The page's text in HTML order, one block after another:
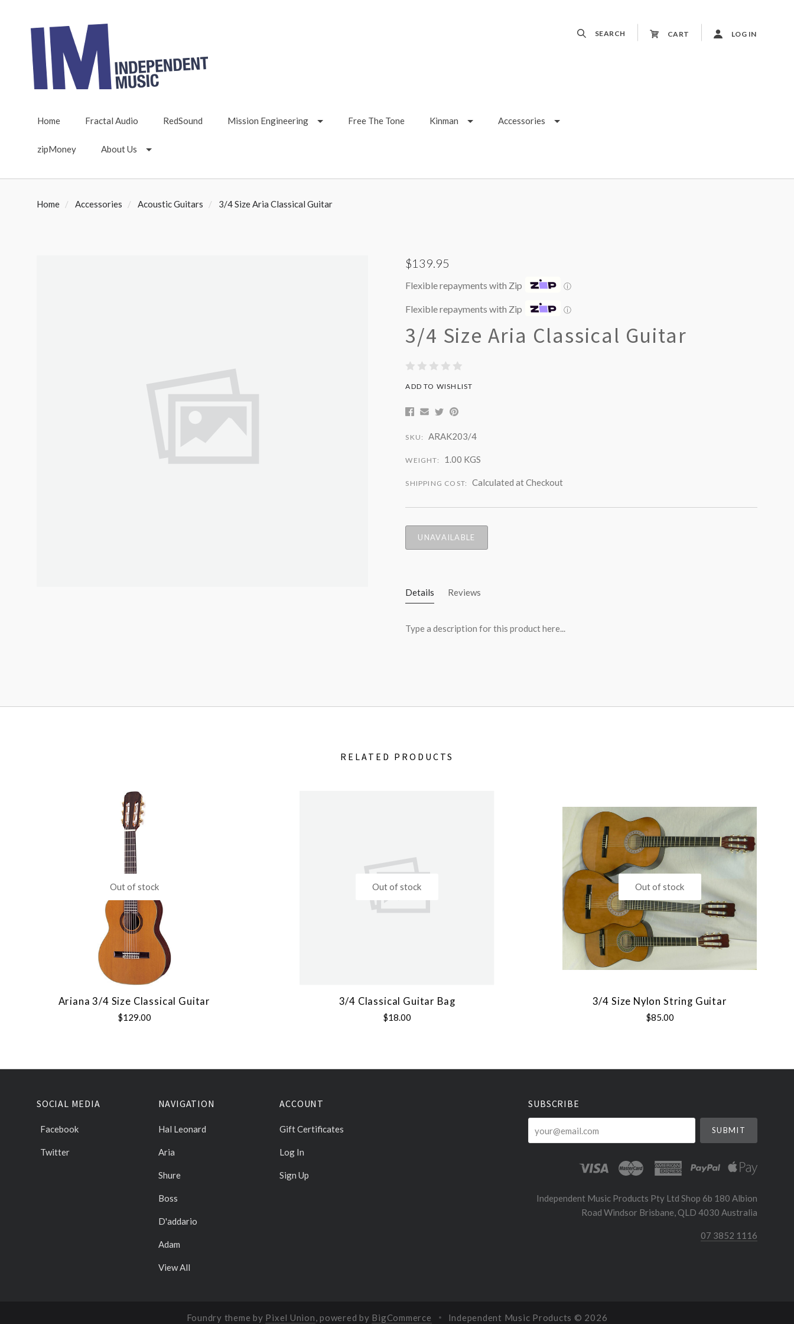
SEARCH CART LOG IN
Home Fractal Audio RedSound Mission Engineering Free The Tone Kinman Accessories
zipMoney About Us
Home Accessories Acoustic Guitars 3/4 Size Aria Classical Guitar
$139.95
Flexible repayments with Zip ⓘ
Flexible repayments with Zip ⓘ
3/4 Size Aria Classical Guitar
ADD TO WISHLIST
SKU: ARAK203/4
WEIGHT: 1.00 KGS
SHIPPING COST: Calculated at Checkout
UNAVAILABLE
Details Reviews
Type a description for this product here...
RELATED PRODUCTS
Out of stock
Ariana 3/4 Size Classical Guitar
$129.00
Out of stock
3/4 Classical Guitar Bag
$18.00
Out of stock
3/4 Size Nylon String Guitar
$85.00
SOCIAL MEDIA
Facebook
Twitter
NAVIGATION
Hal Leonard
Aria
Shure
Boss
D'addario
Adam
View All
ACCOUNT
Gift Certificates
Log In
Sign Up
SUBSCRIBE
Independent Music Products Pty Ltd Shop 6b 180 Albion
Road Windsor Brisbane, QLD 4030 Australia
07 3852 1116
Foundry theme by Pixel Union, powered by BigCommerce Independent Music Products © 2026